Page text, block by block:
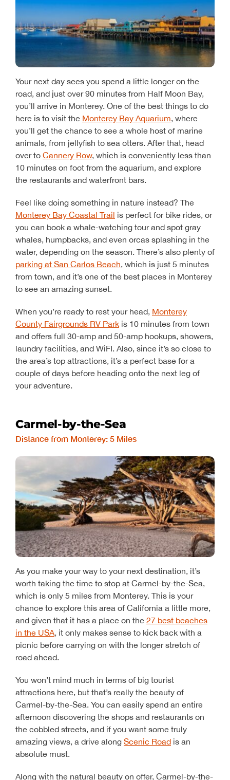
Your next day sees you spend a little longer on the
road, and just over 90 minutes from Half Moon Bay,
you’ll arrive in Monterey. One of the best things to do
here is to visit the Monterey Bay Aquarium, where
you’ll get the chance to see a whole host of marine
animals, from jellyfish to sea otters. After that, head
over to Cannery Row, which is conveniently less than
10 minutes on foot from the aquarium, and explore
the restaurants and waterfront bars.
Feel like doing something in nature instead? The
Monterey Bay Coastal Trail is perfect for bike rides, or
you can book a whale-watching tour and spot gray
whales, humpbacks, and even orcas splashing in the
water, depending on the season. There’s also plenty of
parking at San Carlos Beach, which is just 5 minutes
from town, and it’s one of the best places in Monterey
to see an amazing sunset.
When you’re ready to rest your head, Monterey
County Fairgrounds RV Parkis 10 minutes from town
and offers full 30-amp and 50-amp hookups, showers,
laundry facilities, and WiFI. Also, since it’s so close to
the area’s top attractions, it’s a perfect base for a
couple of days before heading onto the next leg of
your adventure.
Carmel-by-the-Sea
Distance from Monterey: 5 Miles
As you make your way to your next destination, it’s
worth taking the time to stop at Carmel-by-the-Sea,
which is only 5 miles from Monterey. This is your
chance to explore this area of California a little more,
and given that it has a place on the 27 best beaches
in the USA, it only makes sense to kick back with a
picnic before carrying on with the longer stretch of
road ahead.
You won’t mind much in terms of big tourist
attractions here, but that’s really the beauty of
Carmel-by-the-Sea. You can easily spend an entire
afternoon discovering the shops and restaurants on
the cobbled streets, and if you want some truly
amazing views, a drive along Scenic Roadis an
absolute must.
Along with the natural beauty on offer, Carmel-by-the-